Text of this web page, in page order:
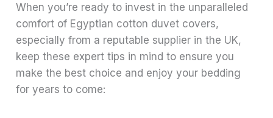
When you’re ready to invest in the unparalleled
comfort of Egyptian cotton duvet covers,
especially from a reputable supplier in the UK,
keep these expert tips in mind to ensure you
make the best choice and enjoy your bedding
for years to come: